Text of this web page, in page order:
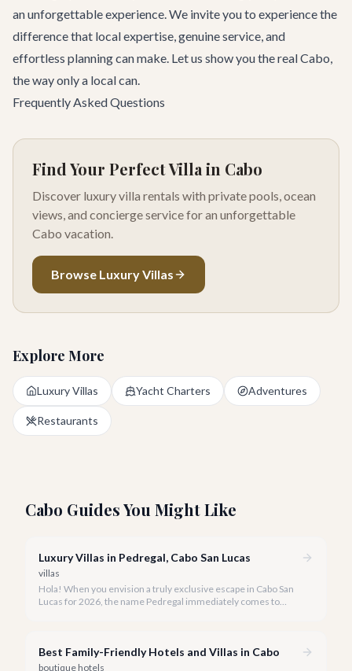
an unforgettable experience. We invite you to experience the
difference that local expertise, genuine service, and
effortless planning can make. Let us show you the real Cabo,
the way only a local can.
Frequently Asked Questions
Find Your Perfect Villa in Cabo
Discover luxury villa rentals with private pools, ocean
views, and concierge service for an unforgettable
Cabo vacation.
Browse Luxury Villas
Explore More
Luxury Villas Yacht Charters Adventures
Restaurants
Cabo Guides You Might Like
Luxury Villas in Pedregal, Cabo San Lucas
villas
Hola! When you envision a truly exclusive escape in Cabo San
Lucas for 2026, the name Pedregal immediately comes to
travelers.
Best Family-Friendly Hotels and Villas in Cabo
boutique hotels